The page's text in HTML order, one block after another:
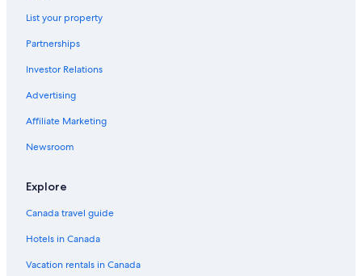
3 Star Hotels in Drumheller
Drumheller Hotels
List your property
Partnerships
Investor Relations
Advertising
Affiliate Marketing
Newsroom
Explore
Canada travel guide
Hotels in Canada
Vacation rentals in Canada